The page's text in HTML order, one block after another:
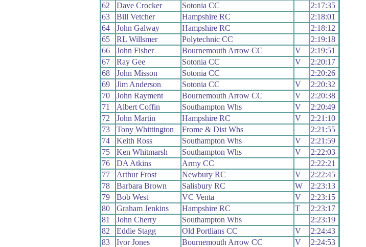
62
Dave Crocker Sotonia CC
2:17:35
63
Bill Vetcher Hampshire RC
2:18:01
64
John Galway Hampshire RC
2:18:12
65
RL Willsmer Polytechnic CC
2:19:18
66
John Fisher Bournemouth Arrow CC V
2:19:51
67
Ray Gee Sotonia CC V
2:20:17
68
John Misson Sotonia CC
2:20:26
69
Jim Anderson Sotonia CC V
2:20:32
70
John Rayment Bournemouth Arrow CC V
2:20:38
71
Albert Coffin Southampton Whs V
2:20:49
72
John Martin Hampshire RC V
2:21:10
73
Tony Whittington Frome & Dist Whs
2:21:55
74
Keith Ross Southampton Whs V
2:21:59
75
Ken Whitmarsh Southampton Whs V
2:22:03
76
DA Atkins Army CC
2:22:21
77
Arthur Frost Newbury RC V
2:22:45
78
Barbara Brown Salisbury RC W
2:23:13
79
Bob West VC Venta V
2:23:15
80
Graham Jenkins Hampshire RC T
2:23:17
81
John Cherry Southampton Whs
2:23:19
82
Eddie Stagg Old Portlians CC V
2:24:43
83
Ivor Jones Bournemouth Arrow CC V
2:24:53